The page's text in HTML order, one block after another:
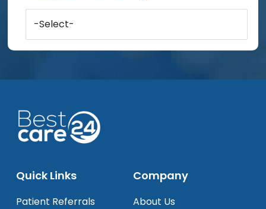
-Select-
Quick Links
Patient Referrals
Company
About Us